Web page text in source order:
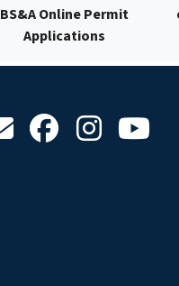
BS&A Online Permit
Applications